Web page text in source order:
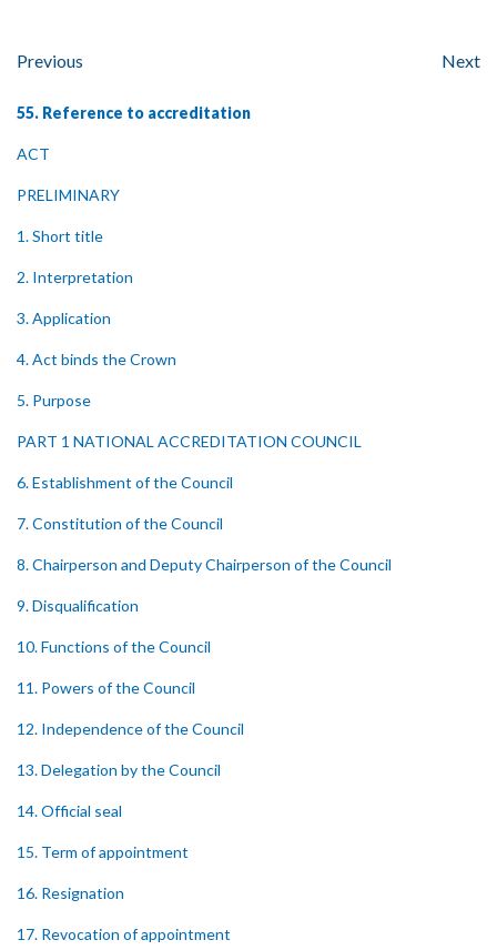
Previous Next
55. Reference to accreditation
ACT
PRELIMINARY
1. Short title
2. Interpretation
3. Application
4. Act binds the Crown
5. Purpose
PART 1 NATIONAL ACCREDITATION COUNCIL
6. Establishment of the Council
7. Constitution of the Council
8. Chairperson and Deputy Chairperson of the Council
9. Disqualification
10. Functions of the Council
11. Powers of the Council
12. Independence of the Council
13. Delegation by the Council
14. Official seal
15. Term of appointment
16. Resignation
17. Revocation of appointment